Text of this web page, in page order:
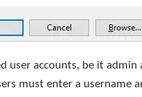
accounts, be it admin
must enter a username